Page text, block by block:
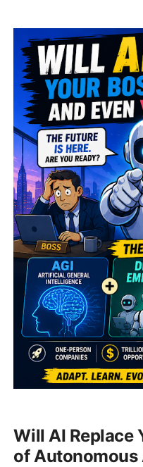
Will AI Replace
of Autonomous